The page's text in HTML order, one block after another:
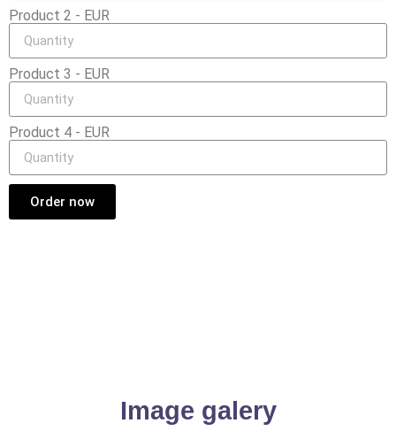
Product 2 - EUR
Product 3 - EUR
Product 4 - EUR
Order now
Image galery